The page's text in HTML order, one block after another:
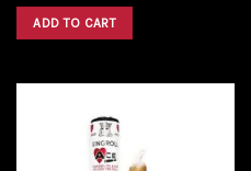
ADD TO CART